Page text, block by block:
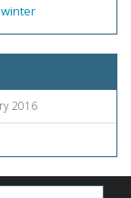
winter
2016